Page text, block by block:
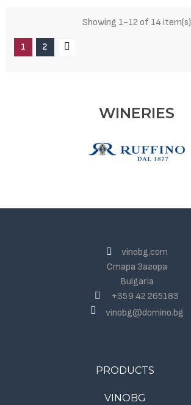
Showing 1-12 of 14 item(s)
1 2
WINERIES
vinobg.com
Стара Загора
Bulgaria
+359 42 265183
vinobg@domino.bg
PRODUCTS
VINOBG